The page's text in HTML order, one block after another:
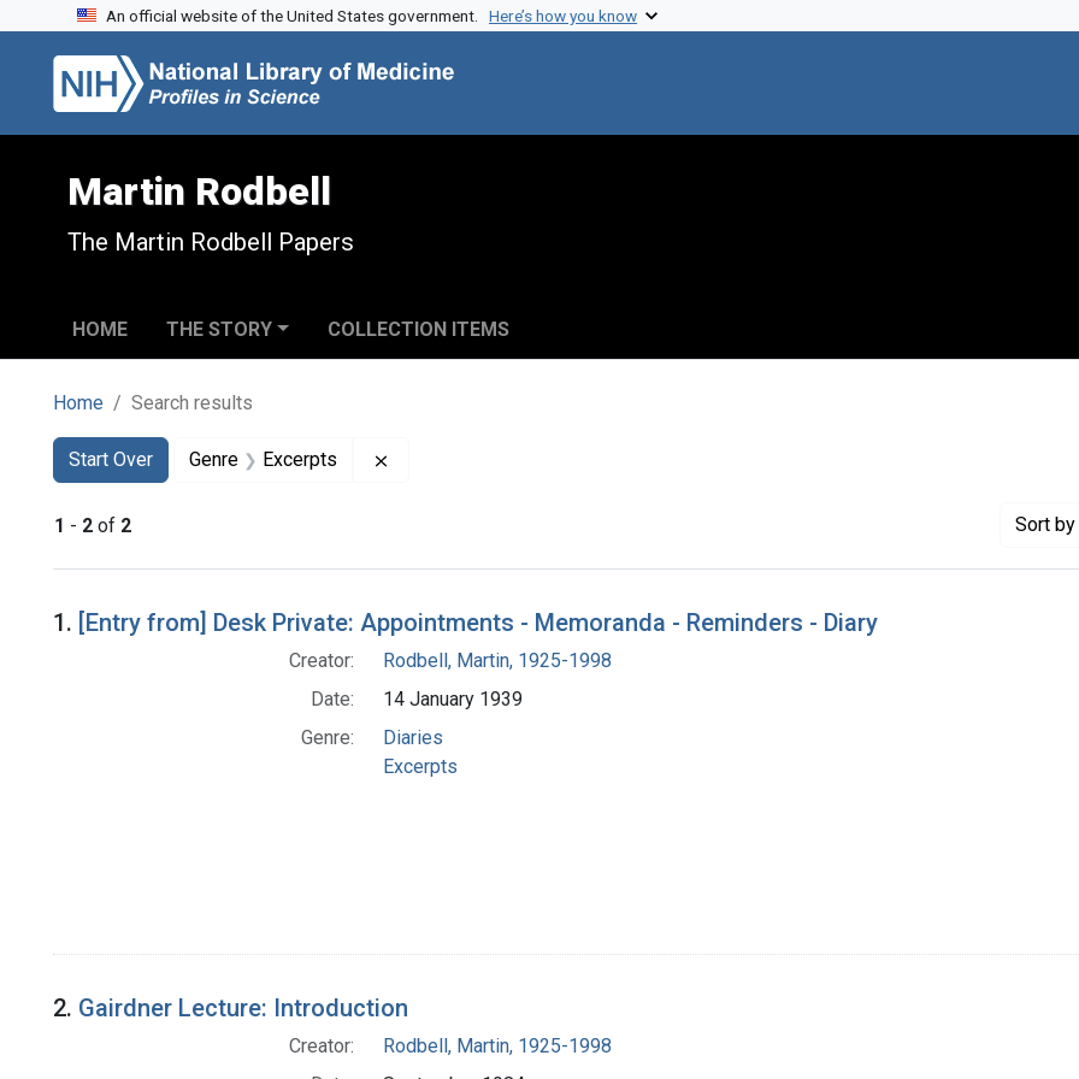
Skip to search
Skip to main content
Skip to first result
An official website of the United States government. Here’s how you know
Martin Rodbell
The Martin Rodbell Papers
HOME THE STORY COLLECTION ITEMS
Home Search results
Search
Search Constraints
Start Over
You searched for:Genre Excerpts
1 - 2 of 2 Sort
Search Results
1. [Entry from] Desk Private: Appointments - Memoranda - Reminders - Diary
Creator:
Rodbell, Martin, 1925-1998
Date:
14 January 1939
Genre:
Diaries
Excerpts
2. Gairdner Lecture: Introduction
Creator:
Rodbell, Martin, 1925-1998